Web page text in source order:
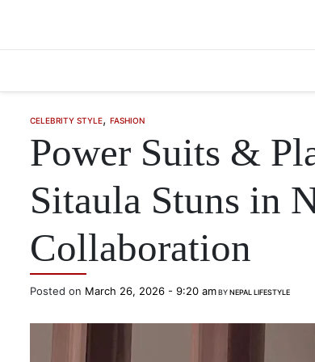
CELEBRITY STYLE, FASHION
Power Suits &
Sitaula Stuns in
Collaboration
Posted on March 26, 2026 - 9:20 amBYNEPAL LIFESTYLE